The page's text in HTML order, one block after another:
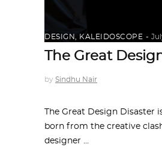
DESIGN KALEIDOSCOPE
The Great
by Sindhu Nair
The Great Design Disaster
born from the creative
designer